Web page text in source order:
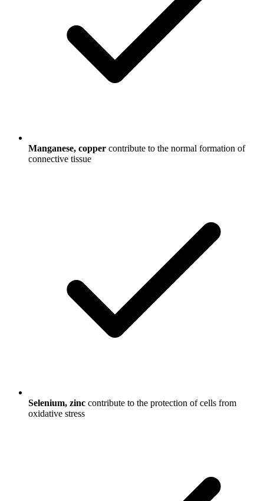
Manganese, copper contribute to the normal formation of
connective tissue
Selenium, zinc contribute to the protection of cells from
oxidative stress